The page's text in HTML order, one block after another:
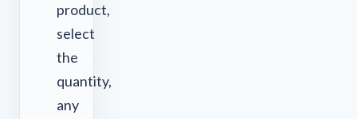
product,
select
the
quantity,
any